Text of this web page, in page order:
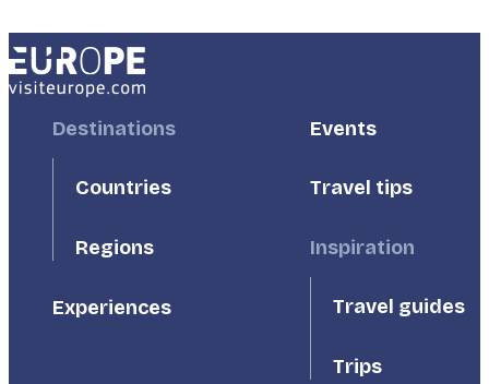
FooterDestinations
Countries
Regions
Experiences
FooterEvents
Travel tips
Inspiration
Travel guides
Trips